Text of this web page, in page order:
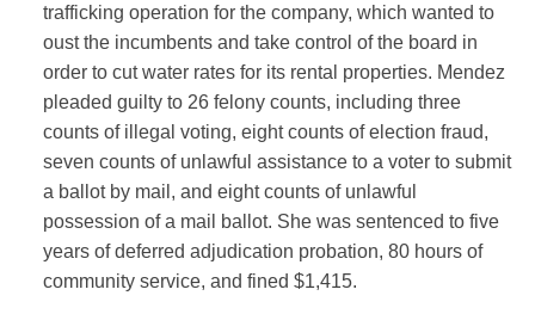
trafficking operation for the company, which wanted to
oust the incumbents and take control of the board in
order to cut water rates for its rental properties. Mendez
pleaded guilty to 26 felony counts, including three
counts of illegal voting, eight counts of election fraud,
seven counts of unlawful assistance to a voter to submit
a ballot by mail, and eight counts of unlawful
possession of a mail ballot. She was sentenced to five
years of deferred adjudication probation, 80 hours of
community service, and fined $1,415.